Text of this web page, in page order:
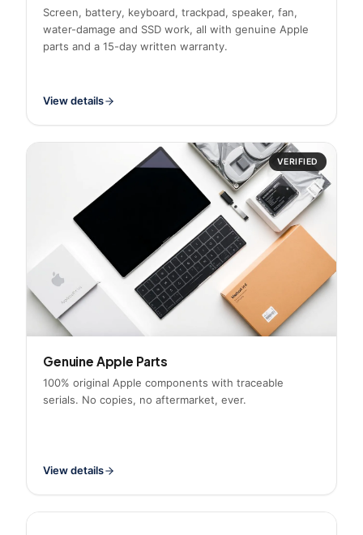
Screen, battery, keyboard, trackpad, speaker, fan,
water-damage and SSD work, all with genuine Apple
parts and a 15-day written warranty.
View details
VERIFIED
Genuine Apple Parts
100% original Apple components with traceable
serials. No copies, no aftermarket, ever.
View details